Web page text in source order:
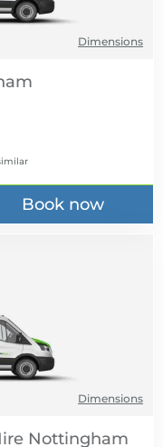
Dimensions
Book now
Dimensions